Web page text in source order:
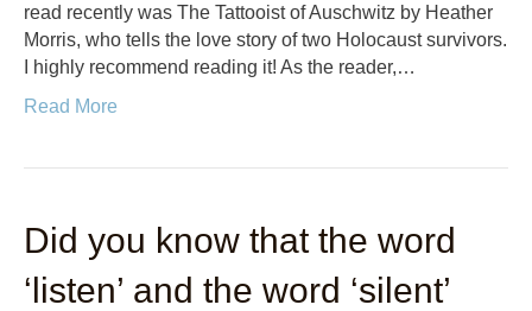
read recently was The Tattooist of Auschwitz by Heather
Morris, who tells the love story of two Holocaust survivors.
I highly recommend reading it! As the reader,…
Read More
Did you know that the word
‘listen’ and the word ‘silent’